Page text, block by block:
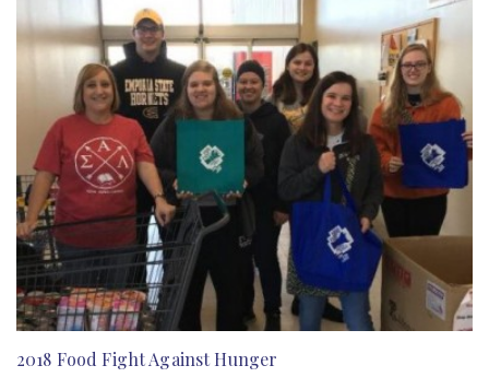
2018 Food Fight Against Hunger